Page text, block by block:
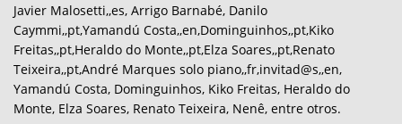
Javier Malosetti,,es, Arrigo Barnabé, Danilo
Caymmi,,pt,Yamandú Costa,,en,Dominguinhos,,pt,Kiko
Freitas,,pt,Heraldo do Monte,,pt,Elza Soares,,pt,Renato
Teixeira,,pt,André Marques solo piano,,fr,invitad@s,,en,
Yamandú Costa, Dominguinhos, Kiko Freitas, Heraldo do
Monte, Elza Soares, Renato Teixeira, Nenê, entre otros.